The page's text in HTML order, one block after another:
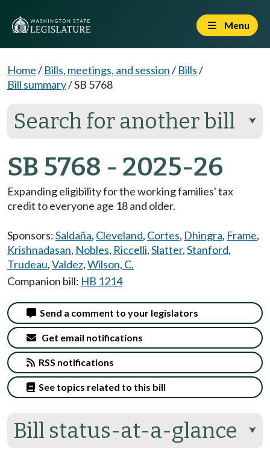
Menu
Home/ Bills, meetings, and session/ Bills/
Bill summary/SB 5768
Search for another bill ⮟
SB 5768 - 2025-26
Expanding eligibility for the working families' tax
credit to everyone age 18 and older.
Sponsors:Saldaña, Cleveland, Cortes, Dhingra, Frame,
Krishnadasan, Nobles, Riccelli,Slatter,Stanford,
Trudeau,Valdez,Wilson, C.
Companion bill: HB 1214
Bill status-at-a-glance ⮟
Send a comment to your legislators
Get email notifications
RSS notifications
See topics related to this bill